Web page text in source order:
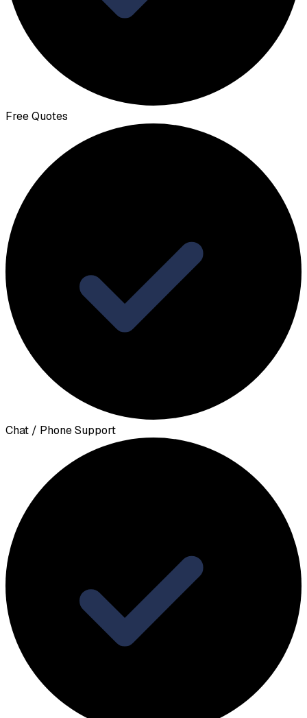
Free Quotes
Chat / Phone Support